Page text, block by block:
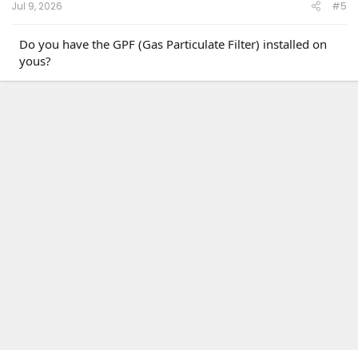
Jul 9, 2026 #5
Do you have the GPF (Gas Particulate Filter) installed on
yous?